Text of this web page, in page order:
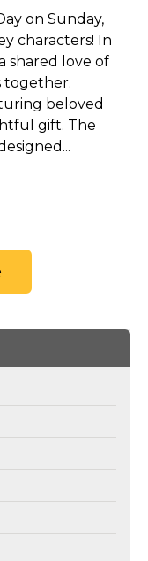
on Sunday,
characters! In
shared love of
together.
beloved
gift. The